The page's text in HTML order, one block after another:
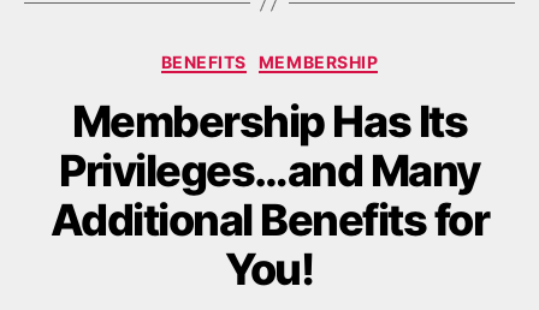
Categories
BENEFITS MEMBERSHIP
Membership Has Its
Privileges…and Many
Additional Benefits for
You!